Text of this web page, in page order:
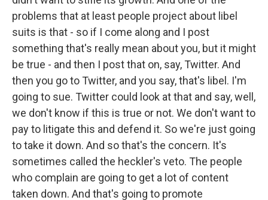
problems that at least people project about libel
suits is that - so if I come along and I post
something that's really mean about you, but it might
be true - and then I post that on, say, Twitter. And
then you go to Twitter, and you say, that's libel. I'm
going to sue. Twitter could look at that and say, well,
we don't know if this is true or not. We don't want to
pay to litigate this and defend it. So we're just going
to take it down. And so that's the concern. It's
sometimes called the heckler's veto. The people
who complain are going to get a lot of content
taken down. And that's going to promote